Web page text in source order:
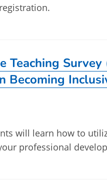
Teaching
Becoming
will learn how to
professional